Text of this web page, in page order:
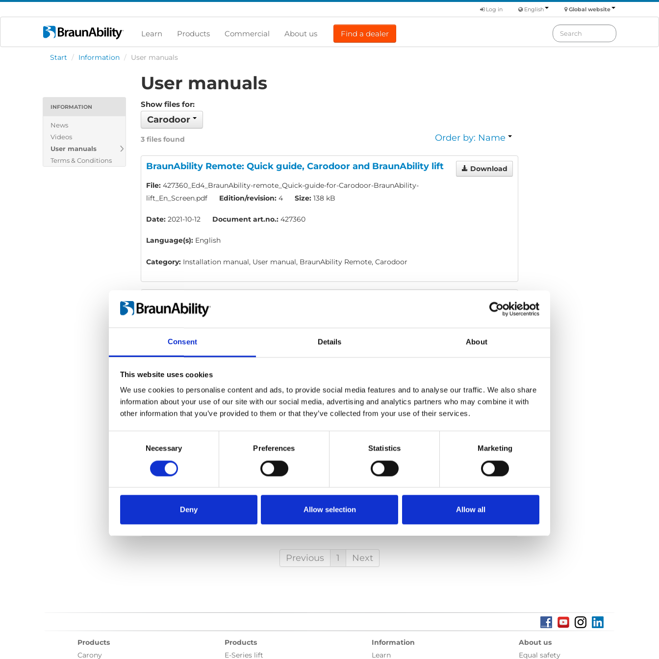
Consent Details About
This website uses cookies
We use cookies to personalise content and ads, to provide social media features and to analyse our traffic. We also share
information about your use of our site with our social media, advertising and analytics partners who may combine it with
other information that you’ve provided to them or that they’ve collected from your use of their services.
Necessary Preferences Statistics Marketing
Deny Allow selection Allow all
Global website
English
Log in
Learn Products Commercial About us Find a dealer
Start / Information / User manuals
INFORMATION
News
Videos
User manuals
Terms & Conditions
User manuals
Show files for:
Carodoor
3 files found Order by: Name
BraunAbility Remote: Quick guide, Carodoor and BraunAbility lift Download
File: 427360_Ed4_BraunAbility-remote_Quick-guide-for-Carodoor-BraunAbility-
lift_En_Screen.pdf
Edition/revision: 4 Size: 138 kB
Date: 2021-10-12 Document art.no.: 427360
Language(s): English
Category: Installation manual, User manual, BraunAbility Remote, Carodoor
Carodoor: Instruction, central lock user Download
427700_Ed1_Carodoor_Instruction_Central-locking-user_En_Screen.pdf
Size:
Language(s):English
Category:User manual, Carodoor
Carodoor: User manual
File:427484_Ed2_Carodoor_User-manual_En_Screen.pdf Edition/revision:
Date:2021-05-24 Document art.no.:427484
Language(s):English
User manual, Carodoor
Previous 1 Next
Products
Carony
Products
E-Series lift
Information
Learn
About us
Equal safety